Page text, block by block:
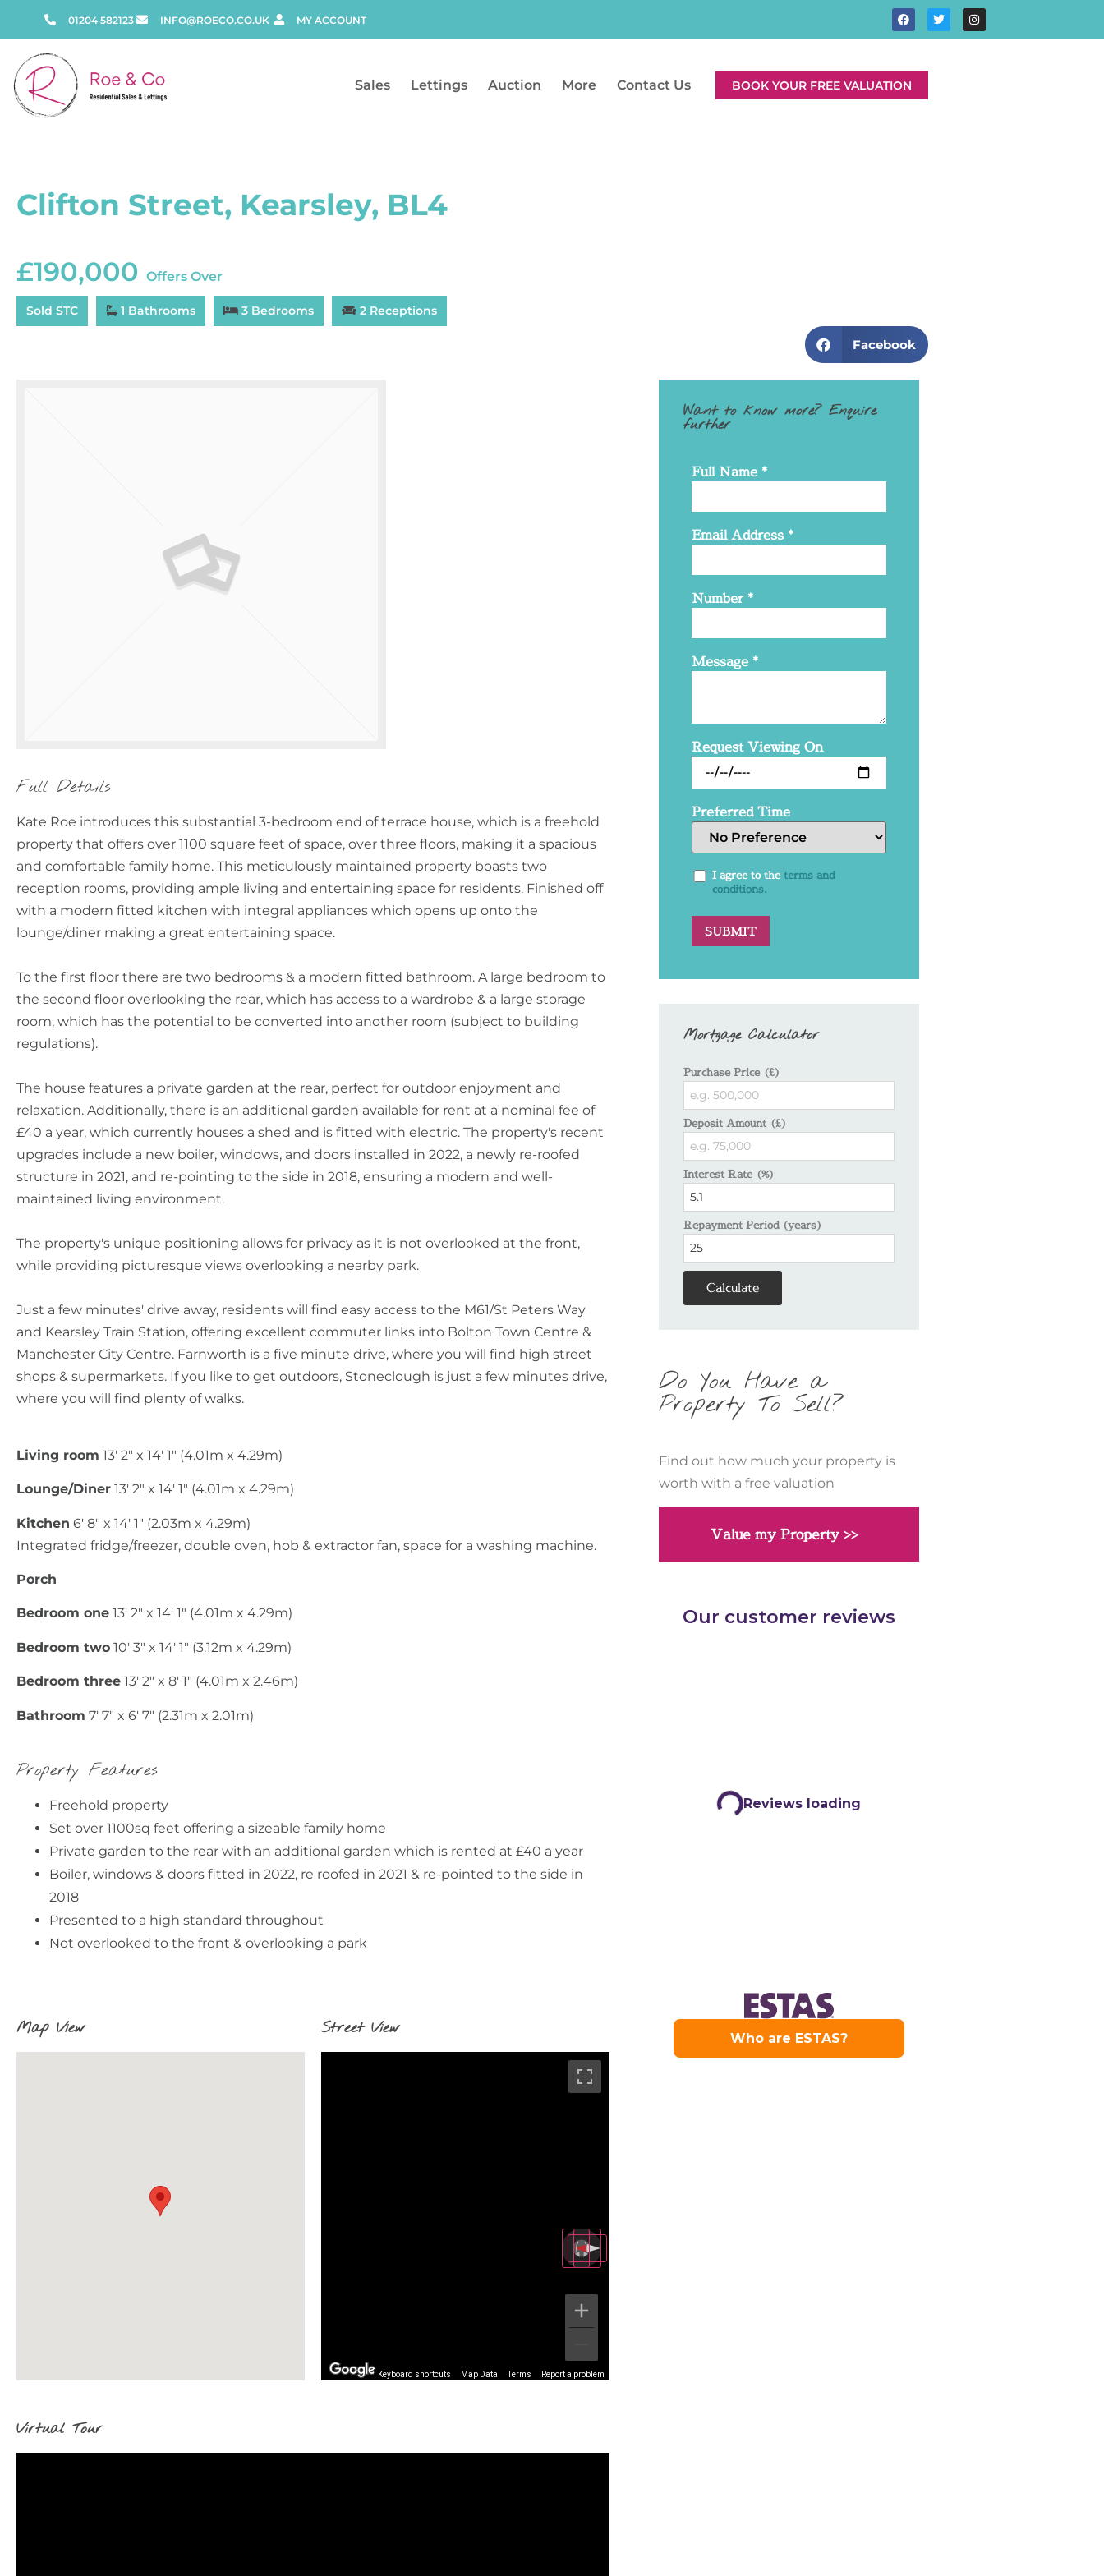
01204 582123 INFO@ROECO.CO.UK MY ACCOUNT
Sales Lettings Auction More Contact Us BOOK YOUR FREE VALUATION
Clifton Street, Kearsley, BL4
£190,000 Offers Over
Sold STC 1 Bathrooms 3 Bedrooms 2 Receptions
Facebook
Full Details
Kate Roe introduces this substantial 3-bedroom end of terrace house, which is a freehold
property that offers over 1100 square feet of space, over three floors, making it a spacious
and comfortable family home. This meticulously maintained property boasts two
reception rooms, providing ample living and entertaining space for residents. Finished off
with a modern fitted kitchen with integral appliances which opens up onto the
lounge/diner making a great entertaining space.
To the first floor there are two bedrooms & a modern fitted bathroom. A large bedroom to
the second floor overlooking the rear, which has access to a wardrobe & a large storage
room, which has the potential to be converted into another room (subject to building
regulations).
The house features a private garden at the rear, perfect for outdoor enjoyment and
relaxation. Additionally, there is an additional garden available for rent at a nominal fee of
£40 a year, which currently houses a shed and is fitted with electric. The property's recent
upgrades include a new boiler, windows, and doors installed in 2022, a newly re-roofed
structure in 2021, and re-pointing to the side in 2018, ensuring a modern and well-
maintained living environment.
The property's unique positioning allows for privacy as it is not overlooked at the front,
while providing picturesque views overlooking a nearby park.
Just a few minutes' drive away, residents will find easy access to the M61/St Peters Way
and Kearsley Train Station, offering excellent commuter links into Bolton Town Centre &
Manchester City Centre. Farnworth is a five minute drive, where you will find high street
shops & supermarkets. If you like to get outdoors, Stoneclough is just a few minutes drive,
where you will find plenty of walks.
Living room 13' 2" x 14' 1" (4.01m x 4.29m)
Lounge/Diner 13' 2" x 14' 1" (4.01m x 4.29m)
Kitchen 6' 8" x 14' 1" (2.03m x 4.29m)
Integrated fridge/freezer, double oven, hob & extractor fan, space for a washing machine.
Porch
Bedroom one 13' 2" x 14' 1" (4.01m x 4.29m)
Bedroom two 10' 3" x 14' 1" (3.12m x 4.29m)
Bedroom three 13' 2" x 8' 1" (4.01m x 2.46m)
Bathroom 7' 7" x 6' 7" (2.31m x 2.01m)
Property Features
Freehold property
Set over 1100sq feet offering a sizeable family home
Private garden to the rear with an additional garden which is rented at £40 a year
Boiler, windows & doors fitted in 2022, re roofed in 2021 & re-pointed to the side in
2018
Presented to a high standard throughout
Not overlooked to the front & overlooking a park
Map View Street View
Keyboard shortcuts Map Data Terms Report a problem
Virtual Tour
Want to know more? Enquire
further
Full Name*
Email Address*
Number*
Message*
Request Viewing On
Preferred Time
I agree to theterms and
conditions.
Mortgage Calculator
Purchase Price (£)
Deposit Amount (£)
Interest Rate (%)
Repayment Period (years)
Calculate
Do You Have a
Property To Sell?
Find out how much your property is
worth with a free valuation
Value my Property >>